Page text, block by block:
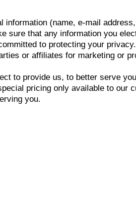
(name, e-mail
sure that any information you
to protecting your
or affiliates for marketing or
to provide us, to better serve
pricing only available to our
you.